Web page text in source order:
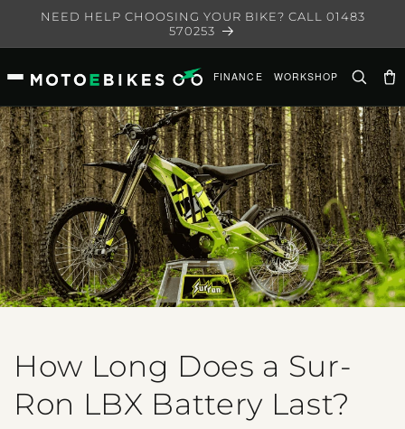
Skip to
NEED HELP CHOOSING YOUR BIKE? CALL 01483
570253
FINANCE WORKSHOP
How Long Does a Sur-
Ron LBX Battery Last?